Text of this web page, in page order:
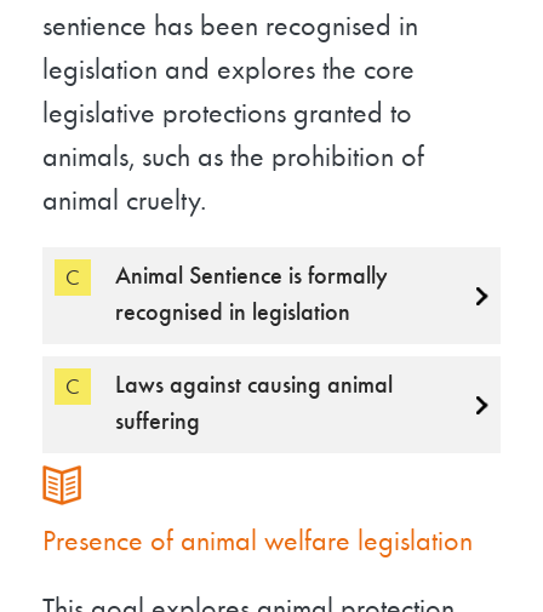
sentience has been recognised in
legislation and explores the core
legislative protections granted to
animals, such as the prohibition of
animal cruelty.
C
Animal Sentience is formally
recognised in legislation
C
Laws against causing animal
suffering
Presence of animal welfare legislation